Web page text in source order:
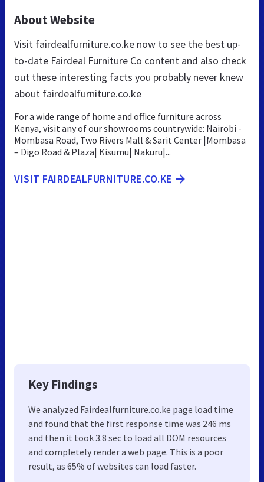
About Website
Visit fairdealfurniture.co.ke now to see the best up-
to-date Fairdeal Furniture Co content and also check
out these interesting facts you probably never knew
about fairdealfurniture.co.ke
For a wide range of home and office furniture across
Kenya, visit any of our showrooms countrywide: Nairobi -
Mombasa Road, Two Rivers Mall & Sarit Center |Mombasa
– Digo Road & Plaza| Kisumu| Nakuru|...
VISIT FAIRDEALFURNITURE.CO.KE
Key Findings
We analyzed Fairdealfurniture.co.ke page load time
and found that the first response time was 246 ms
and then it took 3.8 sec to load all DOM resources
and completely render a web page. This is a poor
result, as 65% of websites can load faster.